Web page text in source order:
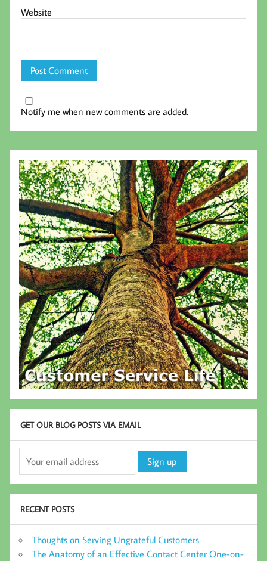
Website
Notify me when new comments are added.
GET OUR BLOG POSTS VIA EMAIL
RECENT POSTS
Thoughts on Serving Ungrateful Customers
The Anatomy of an Effective Contact Center One-on-